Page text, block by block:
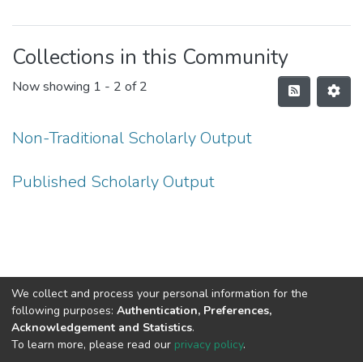
Collections in this Community
Now showing 1 - 2 of 2
Non-Traditional Scholarly Output
Published Scholarly Output
We collect and process your personal information for the
following purposes: Authentication, Preferences,
Acknowledgement and Statistics.
To learn more, please read our privacy policy.